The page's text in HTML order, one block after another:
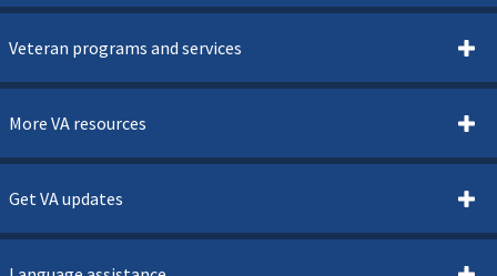
Veteran programs and services
More VA resources
Get VA updates